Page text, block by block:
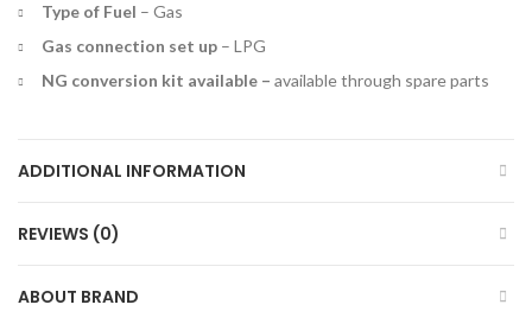
Type of Fuel – Gas
Gas connection set up – LPG
NG conversion kit available – available through spare parts
ADDITIONAL INFORMATION
REVIEWS (0)
ABOUT BRAND